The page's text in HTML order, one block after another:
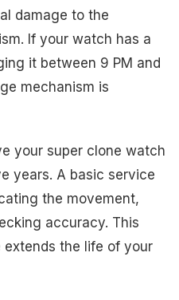
damage to the
If your watch has a
it between 9 PM and
mechanism is
your super clone watch
years. A basic service
the movement,
accuracy. This
the life of your